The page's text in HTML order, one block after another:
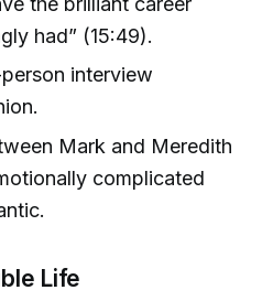
had” (15:49).
interview
Mark and Meredith
complicated
Life